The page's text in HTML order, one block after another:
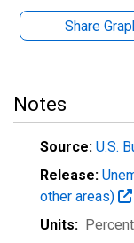
Share
Notes
Source: U.S.
Release:
other areas)
Units: Percent